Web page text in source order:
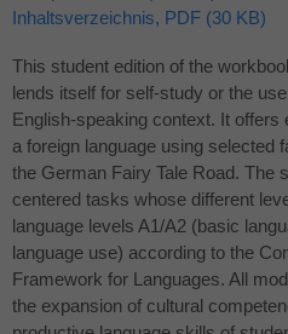
Inhaltsverzeichnis, PDF (30 KB)
This student edition of the
lends itself for self-study or the
English-speaking context. It
a foreign language using selected
the German Fairy Tale Road. The
centered tasks whose different
language levels A1/A2 (basic
language use) according to the
Framework for Languages. All
the expansion of cultural